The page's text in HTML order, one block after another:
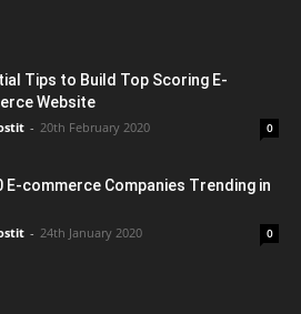
Tips to Build Top Scoring E-
Website
- 20th February 2020 0
E-commerce Companies Trending in
- 24th January 2020 0